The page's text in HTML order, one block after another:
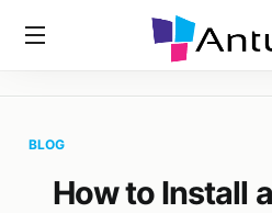
How To Install And
BLOG
How to Install